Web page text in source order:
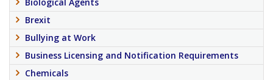
Brexit
Bullying at Work
Business Licensing and Notification Requirements
Chemicals